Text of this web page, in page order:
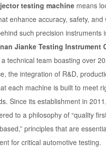
testing machine means
enhance accuracy, safety, and
such precision instruments
Jianke Testing Instrument
technical team boasting over
the integration of R&D,
each machine is built to meet
Since its establishment in
to a philosophy of “quality
principles that are
for critical automotive testing.